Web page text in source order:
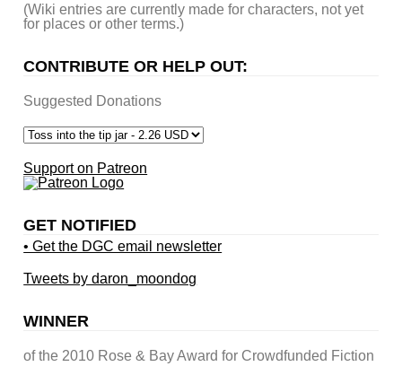
(Wiki entries are currently made for characters, not yet
for places or other terms.)
CONTRIBUTE OR HELP OUT:
Suggested Donations
Support on Patreon
GET NOTIFIED
• Get the DGC email newsletter
Tweets by daron_moondog
WINNER
of the 2010 Rose & Bay Award for Crowdfunded Fiction